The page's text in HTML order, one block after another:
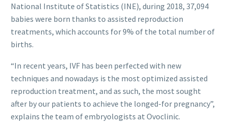
National Institute of Statistics (INE), during 2018, 37,094
babies were born thanks to assisted reproduction
treatments, which accounts for 9% of the total number of
births.
“In recent years, IVF has been perfected with new
techniques and nowadays is the most optimized assisted
reproduction treatment, and as such, the most sought
after by our patients to achieve the longed-for pregnancy”,
explains the team of embryologists at Ovoclinic.